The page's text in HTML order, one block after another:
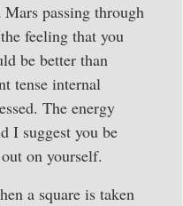
passing through
feeling that you
be better than
tense internal
The energy
I suggest you be
on yourself.
a square is taken